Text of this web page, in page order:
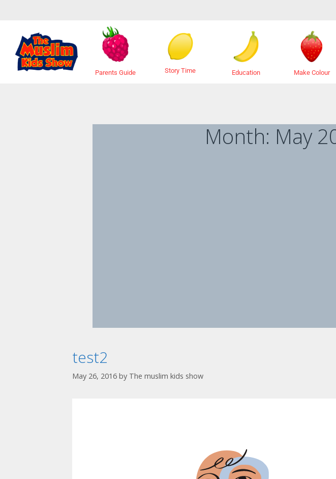
Parents Guide Story Time Education Make Colour
Month: May
test2
May 26, 2016 by The muslim kids show